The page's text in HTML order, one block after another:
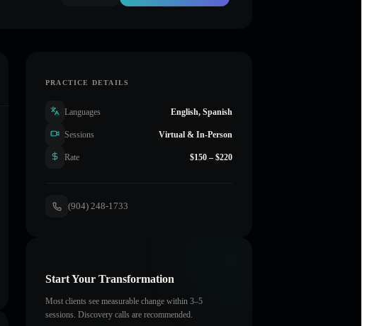
PRACTICE DETAILS
Languages English, Spanish
Sessions Virtual & In-Person
Rate $150 – $220
(904) 248-1733
Start Your Transformation
Most clients see measurable change within 3–5
sessions. Discovery calls are recommended.